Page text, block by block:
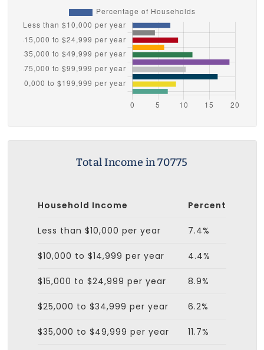
Total Income in 70775
Household Income Percent
Less than $10,000 per year 7.4%
$10,000 to $14,999 per year 4.4%
$15,000 to $24,999 per year 8.9%
$25,000 to $34,999 per year 6.2%
$35,000 to $49,999 per year 11.7%